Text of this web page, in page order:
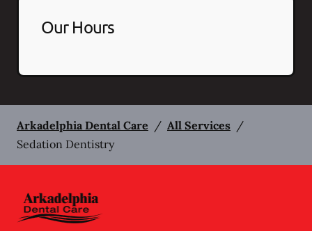
Our Hours
Arkadelphia Dental Care / All Services /
Sedation Dentistry